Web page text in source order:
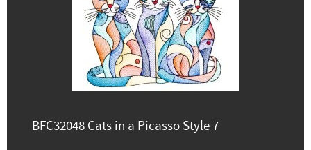
BFC32048 Cats in a Picasso Style 7